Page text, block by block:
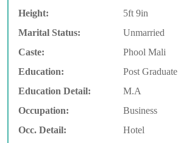
Height:
5ft 9in
Marital Status:
Unmarried
Caste:
Phool Mali
Education:
Post Graduate
Education Detail:
M.A
Occupation:
Business
Occ. Detail:
Hotel